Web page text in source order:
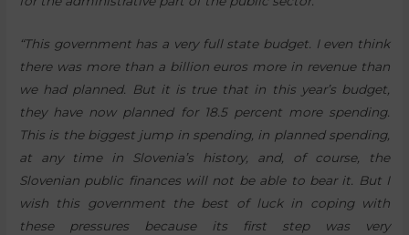
“This government has a very full state budget. I even think
there was more than a billion euros more in revenue than
we had planned. But it is true that in this year’s budget,
they have now planned for 18.5 percent more spending.
This is the biggest jump in spending, in planned spending,
at any time in Slovenia’s history, and, of course, the
Slovenian public finances will not be able to bear it. But I
wish this government the best of luck in coping with
these pressures because its first step was very